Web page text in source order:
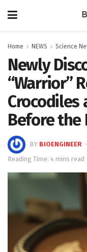
Home NEWS Science
Newly
“Warrior”
Crocodiles
Before the
BY BIOENGINEER
Reading Time: 4 mins read